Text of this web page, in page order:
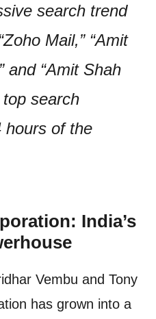
search trend
Mail,” “Amit
and “Amit Shah
top search
hours of the
India’s
Vembu and Tony
has grown into a